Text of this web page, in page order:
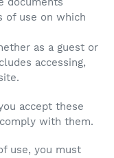
use on which
as a guest or
accessing,
accept these
with them.
use, you must